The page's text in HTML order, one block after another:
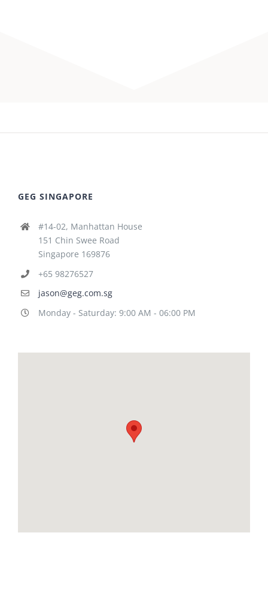
GEG SINGAPORE
#14-02, Manhattan House
151 Chin Swee Road
Singapore 169876
+65 98276527
jason@geg.com.sg
Monday - Saturday: 9:00 AM - 06:00 PM